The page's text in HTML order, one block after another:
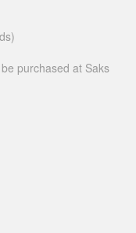
purchased at Saks